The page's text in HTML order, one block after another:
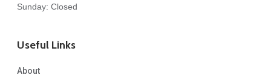
Sunday: Closed
Useful Links
About